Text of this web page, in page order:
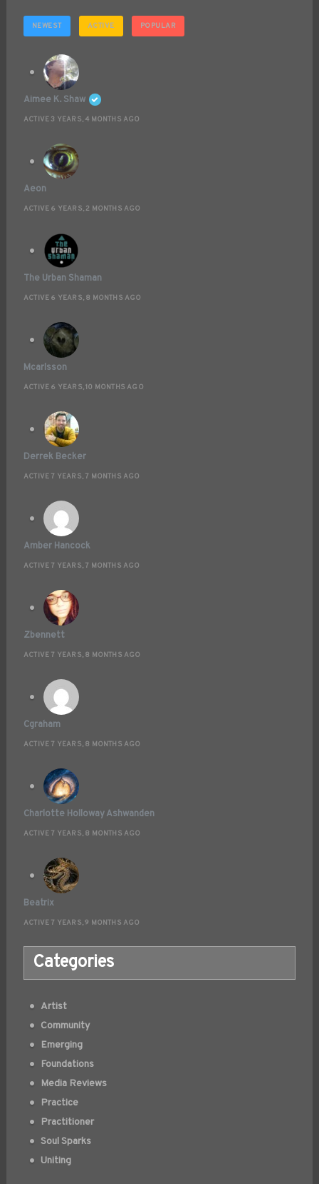
NEWEST ACTIVE POPULAR
Aimee K. Shaw
ACTIVE 3 YEARS, 4 MONTHS AGO
Aeon
ACTIVE 6 YEARS, 2 MONTHS AGO
The Urban Shaman
ACTIVE 6 YEARS, 8 MONTHS AGO
Mcarlsson
ACTIVE 6 YEARS, 10 MONTHS AGO
Derrek Becker
ACTIVE 7 YEARS, 7 MONTHS AGO
Amber Hancock
ACTIVE 7 YEARS, 7 MONTHS AGO
Zbennett
ACTIVE 7 YEARS, 8 MONTHS AGO
Cgraham
ACTIVE 7 YEARS, 8 MONTHS AGO
Charlotte Holloway Ashwanden
ACTIVE 7 YEARS, 8 MONTHS AGO
Beatrix
ACTIVE 7 YEARS, 9 MONTHS AGO
Categories
Artist
Community
Emerging
Foundations
Media Reviews
Practice
Practitioner
Soul Sparks
Uniting